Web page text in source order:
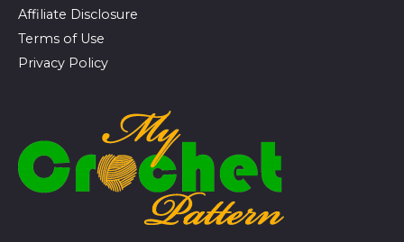
Affiliate Disclosure
Terms of Use
Privacy Policy